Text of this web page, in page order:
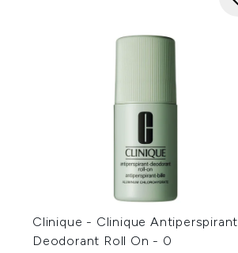
Clinique - Clinique Antiperspirant
Deodorant Roll On - 0